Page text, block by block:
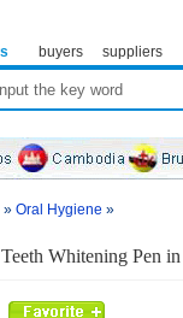
buyers suppliers
» Oral Hygiene »
Whitening Pen